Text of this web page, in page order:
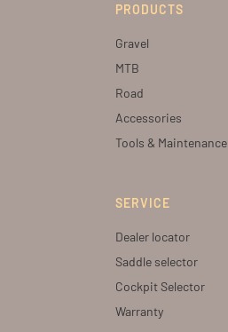
PRODUCTS
Gravel
MTB
Road
Accessories
Tools & Maintenance
SERVICE
Dealer locator
Saddle selector
Cockpit Selector
Warranty